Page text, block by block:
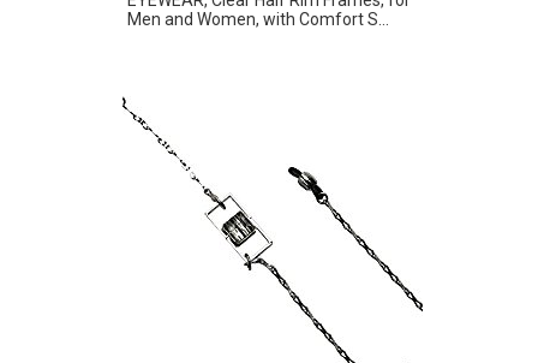
Men and Women, with Comfort S...